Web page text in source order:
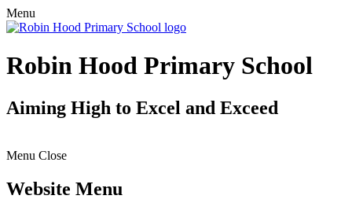
Menu
Robin Hood Primary School
Aiming High to Excel and Exceed
Menu Close
Website Menu